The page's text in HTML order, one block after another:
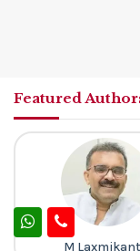
Featured
Khan Sir